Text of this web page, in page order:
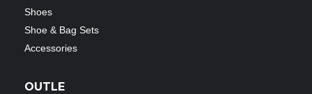
Shoes
Shoe & Bag Sets
Accessories
OUTLE